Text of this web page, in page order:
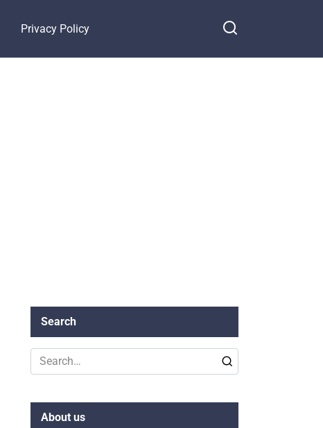
Privacy Policy
Search
Search
for:
About us